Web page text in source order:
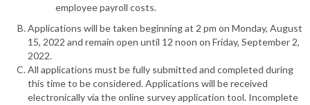
employee payroll costs.
Applications will be taken beginning at 2 pm on Monday, August
15, 2022 and remain open until 12 noon on Friday, September 2,
2022.
All applications must be fully submitted and completed during
this time to be considered. Applications will be received
electronically via the online survey application tool. Incomplete